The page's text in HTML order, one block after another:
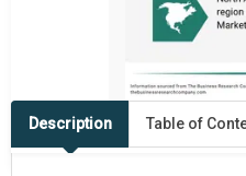
Description Table of